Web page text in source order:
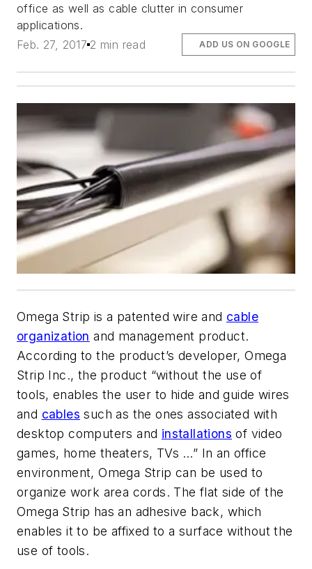
office as well as cable clutter in consumer
applications.
Feb. 27, 2017 2 min read ADD US ON GOOGLE
Omega Strip is a patented wire and cable
organization and management product.
According to the product’s developer, Omega
Strip Inc., the product “without the use of
tools, enables the user to hide and guide wires
and cables such as the ones associated with
desktop computers and installations of video
games, home theaters, TVs …” In an office
environment, Omega Strip can be used to
organize work area cords. The flat side of the
Omega Strip has an adhesive back, which
enables it to be affixed to a surface without the
use of tools.